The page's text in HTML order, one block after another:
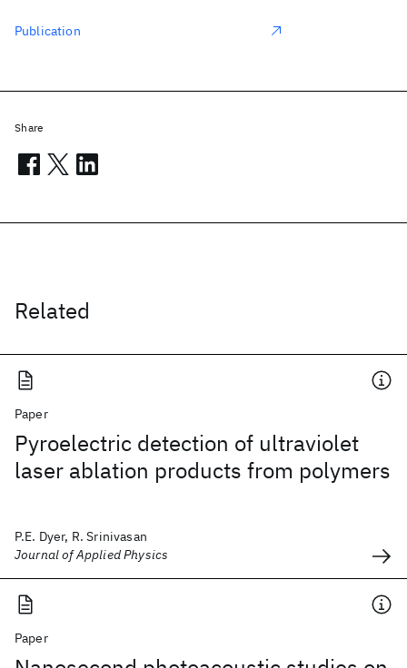
Related
Paper
Pyroelectric detection of ultraviolet
laser ablation products from polymers
P.E. Dyer, R. Srinivasan
Journal of Applied Physics
Paper
Publication
Share